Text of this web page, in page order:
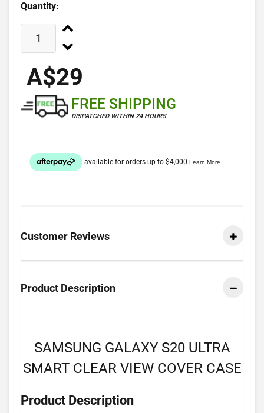
Quantity:
A$29
FREE SHIPPING
DISPATCHED WITHIN 24 HOURS
Customer Reviews
Product Description
SAMSUNG GALAXY S20 ULTRA
SMART CLEAR VIEW COVER CASE
Product Description